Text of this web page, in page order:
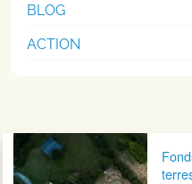
BLOG
ACTION
Post navigation